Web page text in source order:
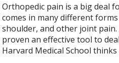
Orthopedic pain is a big deal
comes in many different
shoulder, and other joint
proven an effective tool to
Harvard Medical School thinks